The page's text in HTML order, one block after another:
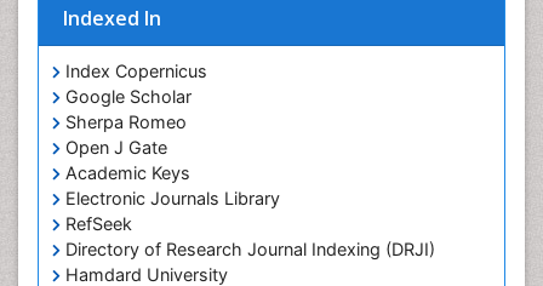
Indexed In
Index Copernicus
Google Scholar
Sherpa Romeo
Open J Gate
Academic Keys
Electronic Journals Library
RefSeek
Directory of Research Journal Indexing (DRJI)
Hamdard University